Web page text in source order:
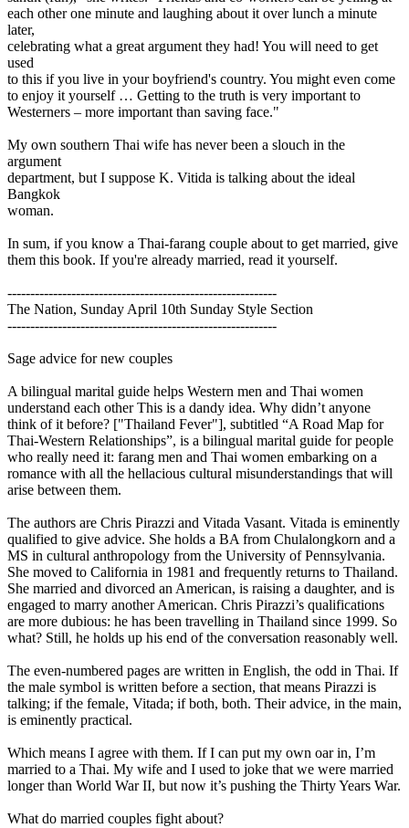
each other one minute and laughing about it over lunch a minute
later,
celebrating what a great argument they had! You will need to get
used
to this if you live in your boyfriend's country. You might even come
to enjoy it yourself … Getting to the truth is very important to
Westerners – more important than saving face."
My own southern Thai wife has never been a slouch in the
argument
department, but I suppose K. Vitida is talking about the ideal
Bangkok
woman.
In sum, if you know a Thai-farang couple about to get married, give
them this book. If you're already married, read it yourself.
-----------------------------------------------------------
The Nation, Sunday April 10th Sunday Style Section
-----------------------------------------------------------
Sage advice for new couples
A bilingual marital guide helps Western men and Thai women
understand each other This is a dandy idea. Why didn’t anyone
think of it before? ["Thailand Fever"], subtitled “A Road Map for
Thai-Western Relationships”, is a bilingual marital guide for people
who really need it: farang men and Thai women embarking on a
romance with all the hellacious cultural misunderstandings that will
arise between them.
The authors are Chris Pirazzi and Vitada Vasant. Vitada is eminently
qualified to give advice. She holds a BA from Chulalongkorn and a
MS in cultural anthropology from the University of Pennsylvania.
She moved to California in 1981 and frequently returns to Thailand.
She married and divorced an American, is raising a daughter, and is
engaged to marry another American. Chris Pirazzi’s qualifications
are more dubious: he has been travelling in Thailand since 1999. So
what? Still, he holds up his end of the conversation reasonably well.
The even-numbered pages are written in English, the odd in Thai. If
the male symbol is written before a section, that means Pirazzi is
talking; if the female, Vitada; if both, both. Their advice, in the main,
is eminently practical.
Which means I agree with them. If I can put my own oar in, I’m
married to a Thai. My wife and I used to joke that we were married
longer than World War II, but now it’s pushing the Thirty Years War.
What do married couples fight about?